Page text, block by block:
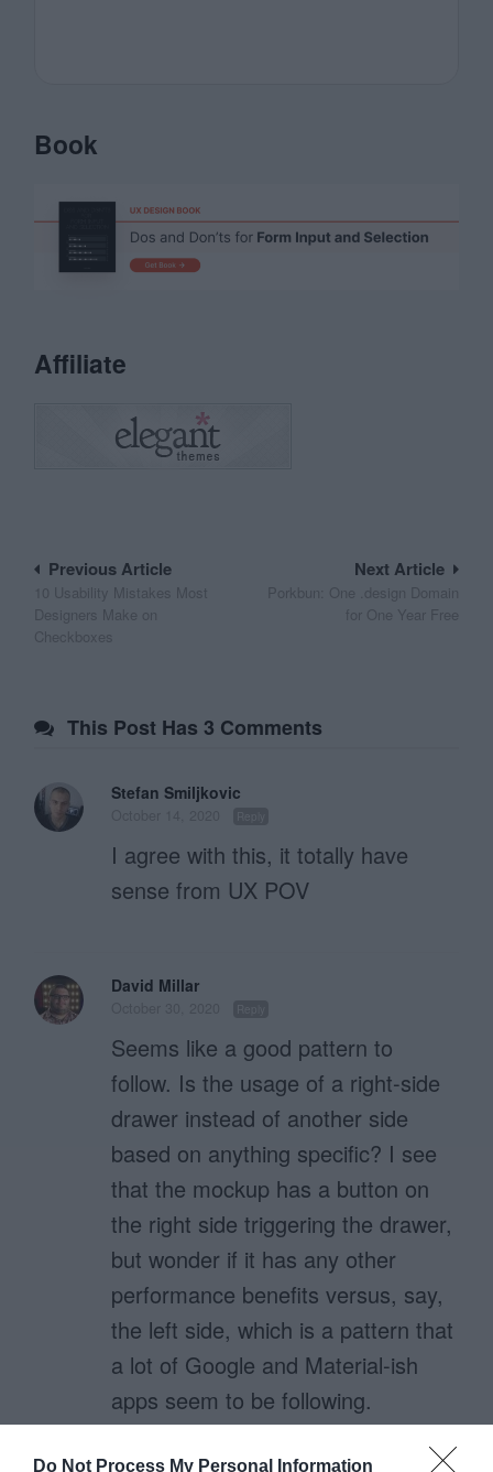
Do Not Process My Personal Information
Book
Affiliate
Post
navigation
Next Article
Porkbun: One .design Domain
for One Year Free
Previous Article
10 Usability Mistakes Most
Designers Make on
Checkboxes
This Post Has 3 Comments
Stefan Smiljkovic
I agree with this, it totally have
sense from UX POV
David Millar
Seems like a good pattern to
follow. Is the usage of a right-side
drawer instead of another side
based on anything specific? I see
that the mockup has a button on
the right side triggering the drawer,
but wonder if it has any other
performance benefits versus, say,
the left side, which is a pattern that
a lot of Google and Material-ish
apps seem to be following.